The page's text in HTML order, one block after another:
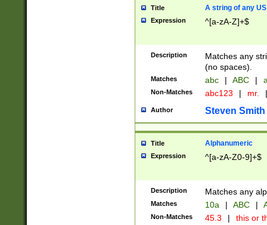
Title A string of any
Expression ^[a-zA-Z]+$
Description
Matches any
(no spaces).
Matches abc | ABC |
Non-Matches abc123 | mr. |
Author Steven Smith
Title Alphanumeric
Expression ^[a-zA-Z0-9]+$
Description Matches any
Matches 10a | ABC |
Non-Matches 45.3 | this or